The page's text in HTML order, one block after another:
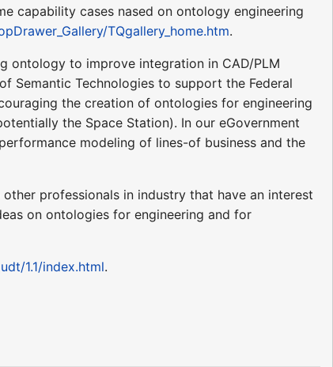
capability cases nased on ontology engineering
TQgallery_home.htm.
ontology to improve integration in CAD/PLM
Semantic Technologies to support the Federal
the creation of ontologies for engineering
the Space Station). In our eGovernment
modeling of lines-of business and the
professionals in industry that have an interest
on ontologies for engineering and for
1.1/index.html.